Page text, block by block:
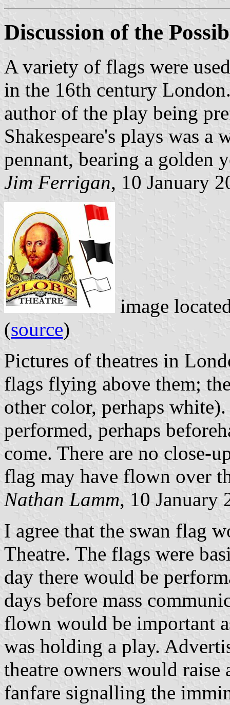
Discussion of the
A variety of flags were
in the 16th century
author of the play being
Shakespeare's plays was
pennant, bearing a golden
Jim Ferrigan, 10 January
image
(source)
Pictures of theatres in
flags flying above them;
other color, perhaps
performed, perhaps
come. There are no close-
flag may have flown over
Nathan Lamm, 10 January
I agree that the swan flag
Theatre. The flags were
day there would be
days before mass
flown would be important
was holding a play.
theatre owners would raise
fanfare signalling the